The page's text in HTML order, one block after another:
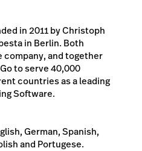
in 2011 by Christoph
in Berlin. Both
and together
to serve 40,000
countries as a leading
Software.
German, Spanish,
and Portugese.